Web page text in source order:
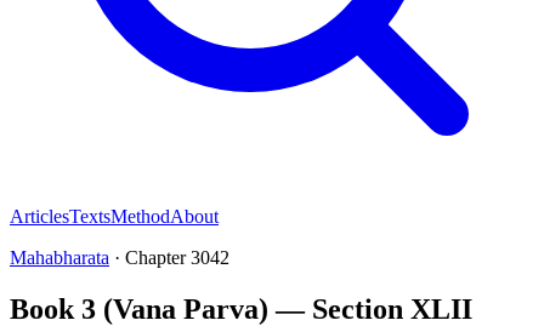
ArticlesTextsMethodAbout
Mahabharata · Chapter3042
Book 3 (Vana Parva) — Section XLII